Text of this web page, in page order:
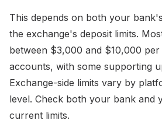
This depends on both your
the exchange's deposit limits.
between $3,000 and $10,000
accounts, with some supporting
Exchange-side limits vary by
level. Check both your bank and
current limits.